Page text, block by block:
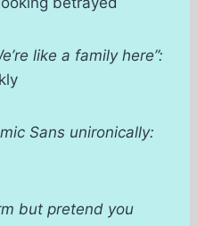
like a family here”:
Sans unironically:
but pretend you